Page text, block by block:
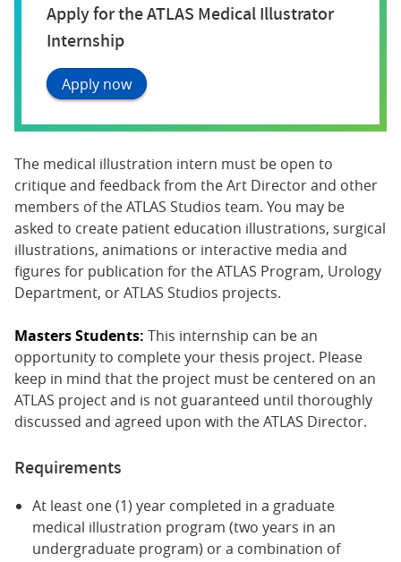
Apply for the ATLAS Medical Illustrator
Internship
Apply now
The medical illustration intern must be open to
critique and feedback from the Art Director and other
members of the ATLAS Studios team. You may be
asked to create patient education illustrations, surgical
illustrations, animations or interactive media and
figures for publication for the ATLAS Program, Urology
Department, or ATLAS Studios projects.
Masters Students: This internship can be an
opportunity to complete your thesis project. Please
keep in mind that the project must be centered on an
ATLAS project and is not guaranteed until thoroughly
discussed and agreed upon with the ATLAS Director.
Requirements
At least one (1) year completed in a graduate
medical illustration program (two years in an
undergraduate program) or a combination of